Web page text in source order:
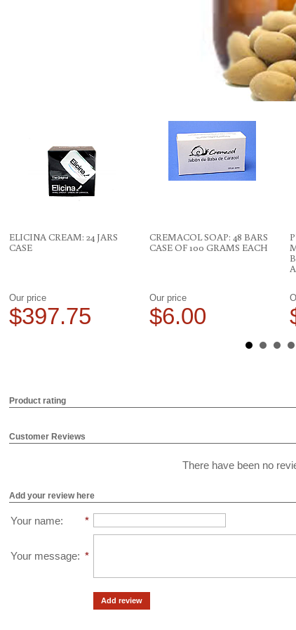
ELICINA CREAM: 24 JARS
CASE
Our price
$397.75
CREMACOL SOAP: 48 BARS
CASE OF 100 GRAMS EACH
Our price
$6.00
Product rating
Customer Reviews
There have been no
Add your review here
Your name: *
Your message: *
Add review